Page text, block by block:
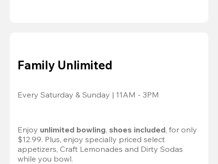
Family Unlimited
Every Saturday & Sunday | 11AM - 3PM
Enjoy unlimited bowling, shoes included, for only
$12.99. Plus, enjoy specially priced select
appetizers, Craft Lemonades and Dirty Sodas
while you bowl.